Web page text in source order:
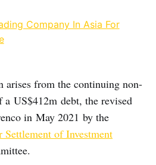
Company In Asia For
arises from the continuing non-
a US$412m debt, the revised
in May 2021 by the
of Investment